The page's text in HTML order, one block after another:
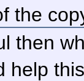
the
then
help